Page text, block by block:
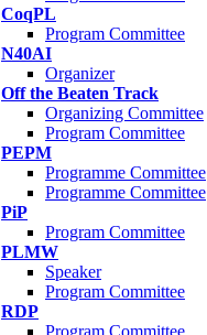
CoqPL
Program Committee
N40AI
Organizer
Off the Beaten Track
Organizing Committee
Program Committee
PEPM
Programme Committee
Programme Committee
PiP
Program Committee
PLMW
Speaker
Program Committee
RDP